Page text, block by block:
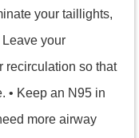
your taillights,
your
recirculation so that
• Keep an N95 in
more airway